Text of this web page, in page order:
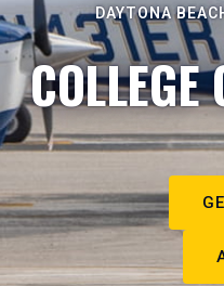
DAYTONA